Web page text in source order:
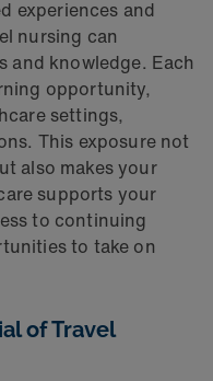
experiences and
nursing can
and knowledge. Each
opportunity,
settings,
This exposure not
also makes your
supports your
to continuing
to take on
of Travel